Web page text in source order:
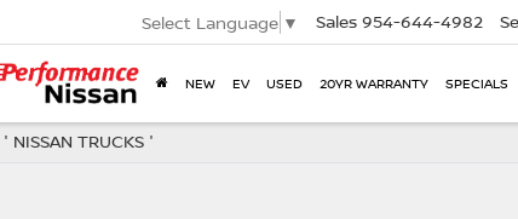
Select Language ▼ Sales 954-644-4982
NEW EV USED 20YR WARRANTY SPECIALS
NISSAN TRUCKS '